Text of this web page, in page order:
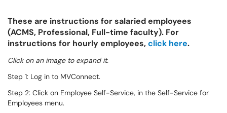
These are instructions for salaried employees
(ACMS, Professional, Full-time faculty). For
instructions for hourly employees,click here.
Click on an image to expand it.
Step 1: Log in to MVConnect.
Step 2: Click on Employee Self-Service, in the Self-Service for
Employees menu.